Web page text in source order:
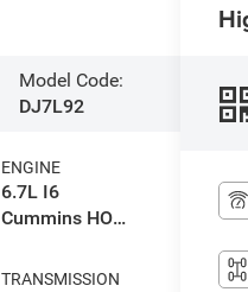
Model Code:
DJ7L92
ENGINE
6.7L I6
Cummins HO
Eng
TRANSMISSION